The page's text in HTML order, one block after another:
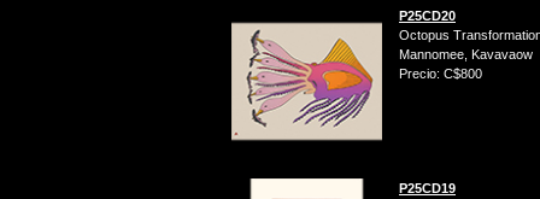
P25CD20
Octopus
Mannomee, Kavavaow
Precio: C$800
P25CD19